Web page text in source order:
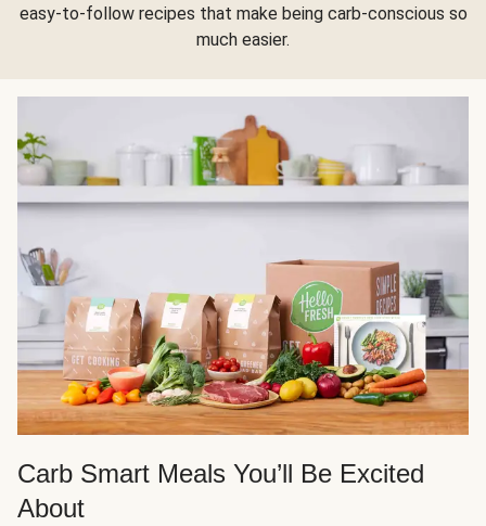
easy-to-follow recipes that make being carb-conscious so
much easier.
Carb Smart Meals You’ll Be Excited
About